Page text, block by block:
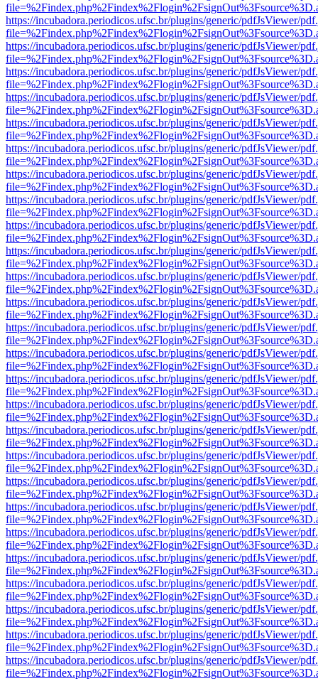
https://incubadora.periodicos.ufsc.br/plugins/generic/pdfJsViewer/
https://incubadora.periodicos.ufsc.br/plugins/generic/pdfJsViewer/
https://incubadora.periodicos.ufsc.br/plugins/generic/pdfJsViewer/
https://incubadora.periodicos.ufsc.br/plugins/generic/pdfJsViewer/
https://incubadora.periodicos.ufsc.br/plugins/generic/pdfJsViewer/
https://incubadora.periodicos.ufsc.br/plugins/generic/pdfJsViewer/
https://incubadora.periodicos.ufsc.br/plugins/generic/pdfJsViewer/
https://incubadora.periodicos.ufsc.br/plugins/generic/pdfJsViewer/
https://incubadora.periodicos.ufsc.br/plugins/generic/pdfJsViewer/
https://incubadora.periodicos.ufsc.br/plugins/generic/pdfJsViewer/
https://incubadora.periodicos.ufsc.br/plugins/generic/pdfJsViewer/
https://incubadora.periodicos.ufsc.br/plugins/generic/pdfJsViewer/
https://incubadora.periodicos.ufsc.br/plugins/generic/pdfJsViewer/
https://incubadora.periodicos.ufsc.br/plugins/generic/pdfJsViewer/
https://incubadora.periodicos.ufsc.br/plugins/generic/pdfJsViewer/
https://incubadora.periodicos.ufsc.br/plugins/generic/pdfJsViewer/
https://incubadora.periodicos.ufsc.br/plugins/generic/pdfJsViewer/
https://incubadora.periodicos.ufsc.br/plugins/generic/pdfJsViewer/
https://incubadora.periodicos.ufsc.br/plugins/generic/pdfJsViewer/
https://incubadora.periodicos.ufsc.br/plugins/generic/pdfJsViewer/
https://incubadora.periodicos.ufsc.br/plugins/generic/pdfJsViewer/
https://incubadora.periodicos.ufsc.br/plugins/generic/pdfJsViewer/
https://incubadora.periodicos.ufsc.br/plugins/generic/pdfJsViewer/
https://incubadora.periodicos.ufsc.br/plugins/generic/pdfJsViewer/
https://incubadora.periodicos.ufsc.br/plugins/generic/pdfJsViewer/
https://incubadora.periodicos.ufsc.br/plugins/generic/pdfJsViewer/